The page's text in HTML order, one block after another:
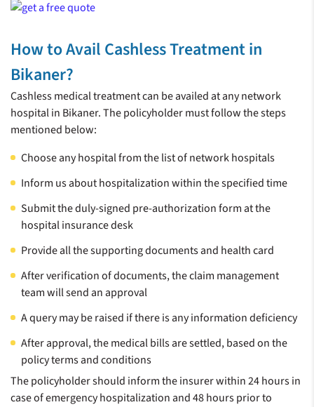
How to Avail Cashless Treatment in
Bikaner?
Cashless medical treatment can be availed at any network
hospital in Bikaner. The policyholder must follow the steps
mentioned below:
Choose any hospital from the list of network hospitals
Inform us about hospitalization within the specified time
Submit the duly-signed pre-authorization form at the
hospital insurance desk
Provide all the supporting documents and health card
After verification of documents, the claim management
team will send an approval
A query may be raised if there is any information deficiency
After approval, the medical bills are settled, based on the
policy terms and conditions
The policyholder should inform the insurer within 24 hours in
case of emergency hospitalization and 48 hours prior to